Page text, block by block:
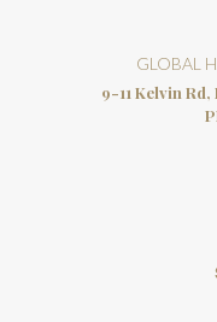
GLOBAL
9-11 Kelvin